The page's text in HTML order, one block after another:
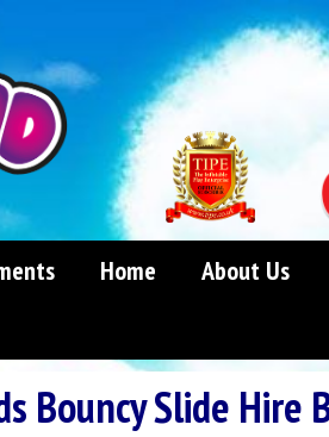
Home About Us
Bouncy Slide Hire